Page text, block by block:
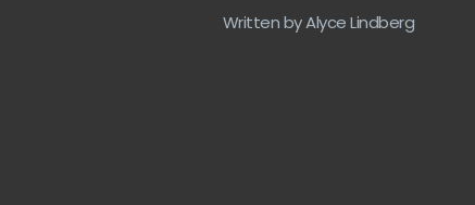
Written by Alyce Lindberg